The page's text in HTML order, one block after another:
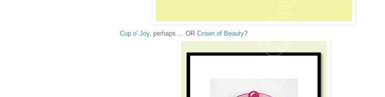
Cup o' Joy, perhaps ... OR Crown of Beauty?